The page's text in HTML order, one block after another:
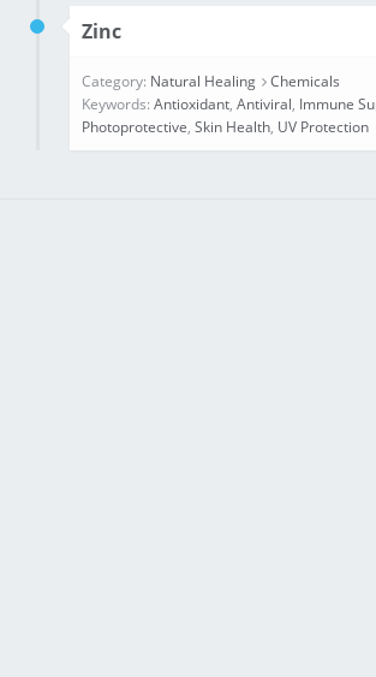
Zinc
Category: Natural Healing
Chemicals
Keywords: Antioxidant, Antiviral, Immune
Photoprotective, Skin Health, UV Protection